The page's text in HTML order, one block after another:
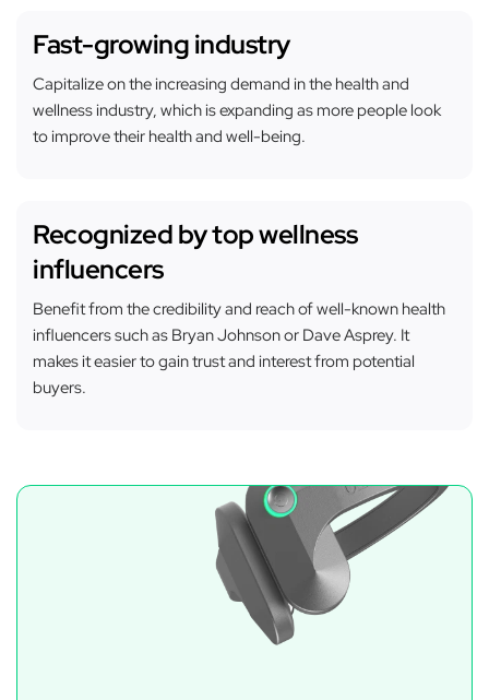
Fast-growing industry
Capitalize on the increasing demand in the health and
wellness industry, which is expanding as more people look
to improve their health and well-being.
Recognized by top wellness
influencers
Benefit from the credibility and reach of well-known health
influencers such as Bryan Johnson or Dave Asprey. It
makes it easier to gain trust and interest from potential
buyers.